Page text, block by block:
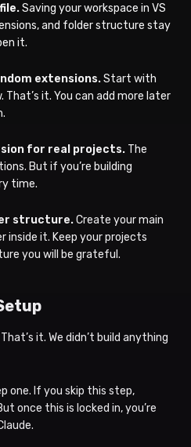
Saving your workspace in VS
and folder structure stay
it.
extensions.Start with
That’s it. You can add more later
for real projects. The
But if you’re building
time.
structure.Create your main
inside it. Keep your projects
you will be grateful.
it. We didn’t build anything
one. If you skip this step,
once this is locked in, you’re